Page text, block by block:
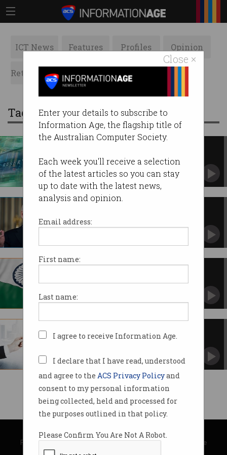
Close ×
Enter your details to subscribe to
Information Age, the flagship title of
the Australian Computer Society.
Each week you'll receive a selection
of the latest articles so you can stay
up to date with the latest news,
analysis and opinion.
Email address:
First name:
Last name:
I agree to receive Information Age.
I declare that I have read, understood
and agree to the ACS Privacy Policyand
consent to my personal information
being collected, held and processed for
the purposes outlined in that policy.
Please Confirm You Are Not A Robot.
ICT News Features Profiles Opinion
Retrospects ACS News Galleries
Tag: central bank digital currency
digital currency
Says we don’t need a crypto-like payments
system.
mainstream
Signs sweeping executive order around digital
India to launch its own digital
Central bank weighs value and risks of digital
© Copyright 2026Australian Computer Society
Privacy Policy|Submission Guidelines|About Information Age